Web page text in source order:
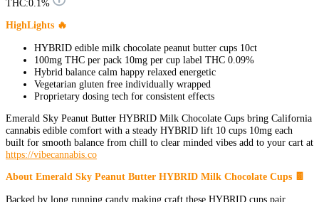
THC:0.1%
HighLights 🔥
HYBRID edible milk chocolate peanut butter cups 10ct
100mg THC per pack 10mg per cup label THC 0.09%
Hybrid balance calm happy relaxed energetic
Vegetarian gluten free individually wrapped
Proprietary dosing tech for consistent effects
Emerald Sky Peanut Butter HYBRID Milk Chocolate Cups bring California
cannabis edible comfort with a steady HYBRID lift 10 cups 10mg each
built for smooth balance from chill to clear minded vibes add to your cart at
https://vibecannabis.co
About Emerald Sky Peanut Butter HYBRID Milk Chocolate Cups 🍫
Backed by long running candy making craft these HYBRID cups pair